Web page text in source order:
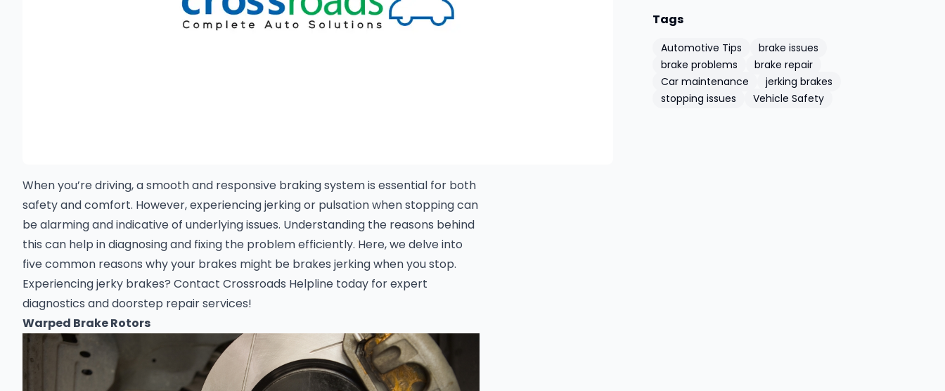
When you’re driving, a smooth and responsive braking system is essential for both
safety and comfort. However, experiencing jerking or pulsation when stopping can
be alarming and indicative of underlying issues. Understanding the reasons behind
this can help in diagnosing and fixing the problem efficiently. Here, we delve into
five common reasons why your brakes might be brakes jerking when you stop.
Experiencing jerky brakes? Contact Crossroads Helpline today for expert
diagnostics and doorstep repair services!
Warped Brake Rotors
Tags
Automotive Tips
brake issues
brake problems
brake repair
Car maintenance
jerking brakes
stopping issues
Vehicle Safety